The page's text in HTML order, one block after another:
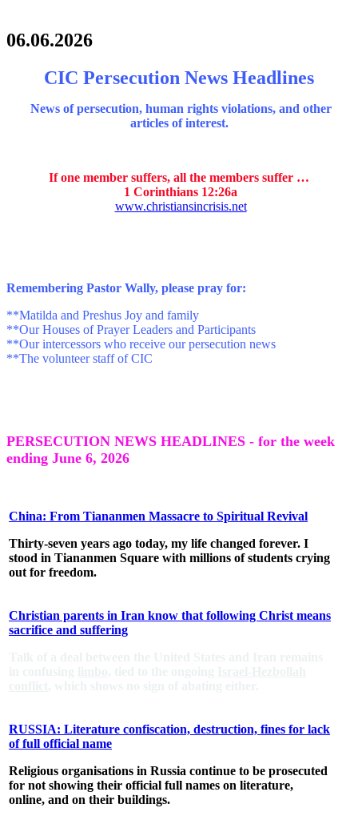
06.06.2026
CIC Persecution News Headlines
News of persecution, human rights violations, and other
articles of interest.
If one member suffers, all the members suffer …
1 Corinthians 12:26a
www.christiansincrisis.net
Remembering Pastor Wally, please pray for:
**Matilda and Preshus Joy and family
**Our Houses of Prayer Leaders and Participants
**Our intercessors who receive our persecution news
**The volunteer staff of CIC
PERSECUTION NEWS HEADLINES - for the week
ending June 6, 2026
China: From Tiananmen Massacre to Spiritual Revival
Thirty-seven years ago today, my life changed forever. I
stood in Tiananmen Square with millions of students crying
out for freedom.
Christian parents in Iran know that following Christ means
sacrifice and suffering
RUSSIA: Literature confiscation, destruction, fines for lack
of full official name
Religious organisations in Russia continue to be prosecuted
for not showing their official full names on literature,
online, and on their buildings.